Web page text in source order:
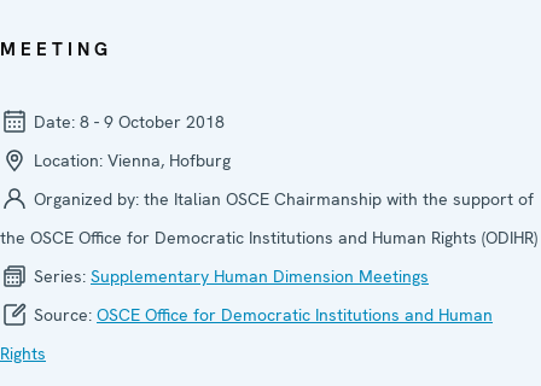
MEETING
Date: 8 - 9 October 2018
Location: Vienna, Hofburg
Organized by: the Italian OSCE Chairmanship with the support of
the OSCE Office for Democratic Institutions and Human Rights (ODIHR)
Series: Supplementary Human Dimension Meetings
Source: OSCE Office for Democratic Institutions and Human
Rights